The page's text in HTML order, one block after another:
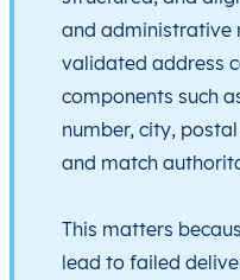
and administrative
validated address
components such
number, city,
and match
This matters
lead to failed